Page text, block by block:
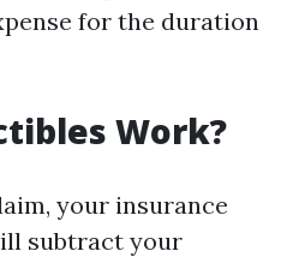
for the duration
Work?
your insurance
subtract your